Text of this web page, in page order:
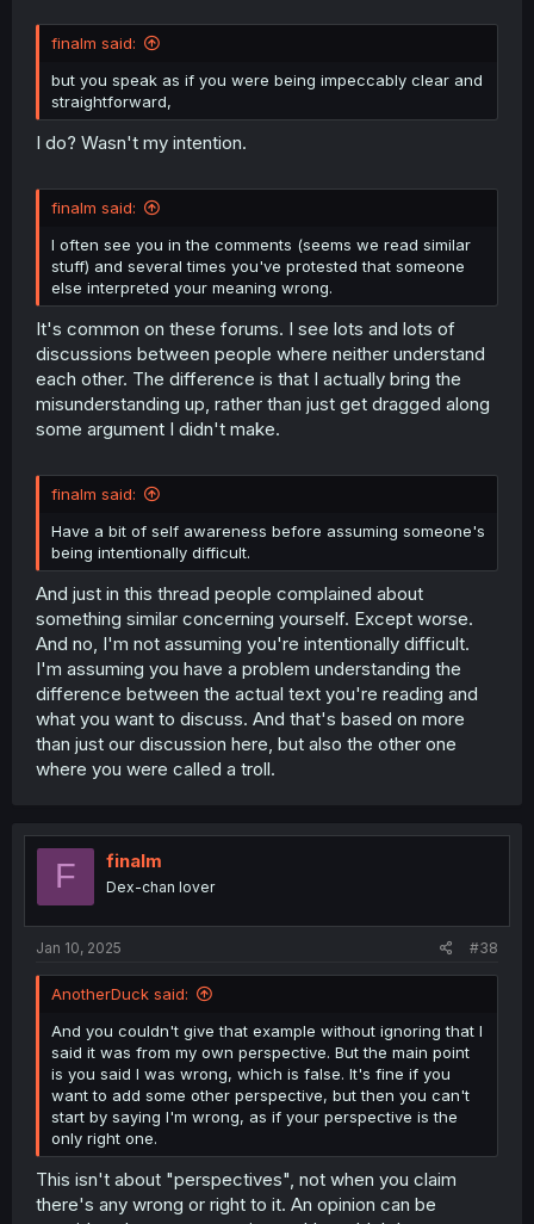
finalm said:
but you speak as if you were being impeccably clear and
straightforward,
I do? Wasn't my intention.
finalm said:
I often see you in the comments (seems we read similar
stuff) and several times you've protested that someone
else interpreted your meaning wrong.
It's common on these forums. I see lots and lots of
discussions between people where neither understand
each other. The difference is that I actually bring the
misunderstanding up, rather than just get dragged along
some argument I didn't make.
finalm said:
Have a bit of self awareness before assuming someone's
being intentionally difficult.
And just in this thread people complained about
something similar concerning yourself. Except worse.
And no, I'm not assuming you're intentionally difficult.
I'm assuming you have a problem understanding the
difference between the actual text you're reading and
what you want to discuss. And that's based on more
than just our discussion here, but also the other one
where you were called a troll.
F finalm
Dex-chan lover
Jan 10, 2025 #38
AnotherDuck said:
And you couldn't give that example without ignoring that I
said it was from my own perspective. But the main point
is you said I was wrong, which is false. It's fine if you
want to add some other perspective, but then you can't
start by saying I'm wrong, as if your perspective is the
only right one.
This isn't about "perspectives", not when you claim
there's any wrong or right to it. An opinion can be